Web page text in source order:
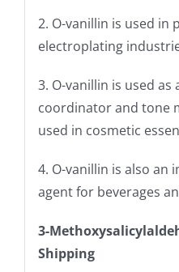
2. O-vanillin is used in
electroplating
3. O-vanillin is used as
coordinator and tone
used in cosmetic
4. O-vanillin is also an
agent for beverages
3-
Shipping